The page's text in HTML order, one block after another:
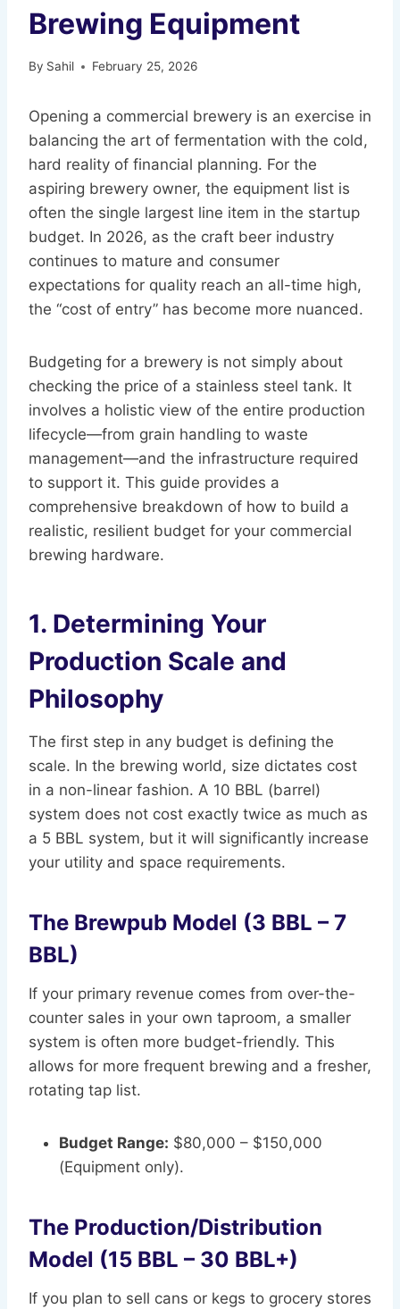
Brewing Equipment
By Sahil February 25, 2026
Opening a commercial brewery is an exercise in
balancing the art of fermentation with the cold,
hard reality of financial planning. For the
aspiring brewery owner, the equipment list is
often the single largest line item in the startup
budget. In 2026, as the craft beer industry
continues to mature and consumer
expectations for quality reach an all-time high,
the “cost of entry” has become more nuanced.
Budgeting for a brewery is not simply about
checking the price of a stainless steel tank. It
involves a holistic view of the entire production
lifecycle—from grain handling to waste
management—and the infrastructure required
to support it. This guide provides a
comprehensive breakdown of how to build a
realistic, resilient budget for your commercial
brewing hardware.
1. Determining Your
Production Scale and
Philosophy
The first step in any budget is defining the
scale. In the brewing world, size dictates cost
in a non-linear fashion. A 10 BBL (barrel)
system does not cost exactly twice as much as
a 5 BBL system, but it will significantly increase
your utility and space requirements.
The Brewpub Model (3 BBL – 7
BBL)
If your primary revenue comes from over-the-
counter sales in your own taproom, a smaller
system is often more budget-friendly. This
allows for more frequent brewing and a fresher,
rotating tap list.
Budget Range: $80,000 – $150,000
(Equipment only).
The Production/Distribution
Model (15 BBL – 30 BBL+)
If you plan to sell cans or kegs to grocery stores